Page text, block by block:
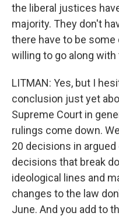
the liberal justices
majority. They don't
there have to be
willing to go along with
LITMAN: Yes, but I
conclusion just yet
Supreme Court in
rulings come down.
20 decisions in
decisions that break
ideological lines and
changes to the law
June. And you add to